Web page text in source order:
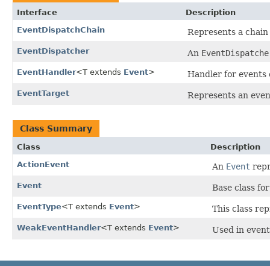
Interface
Description
EventDispatchChain
Represents a
EventDispatcher An
EventHandler<T extends Event> Handler for events
EventTarget Represents an
Class Summary
Class
Description
ActionEvent
An Event
Event Base class
EventType<T extends Event> This class
WeakEventHandler<T extends Event> Used in